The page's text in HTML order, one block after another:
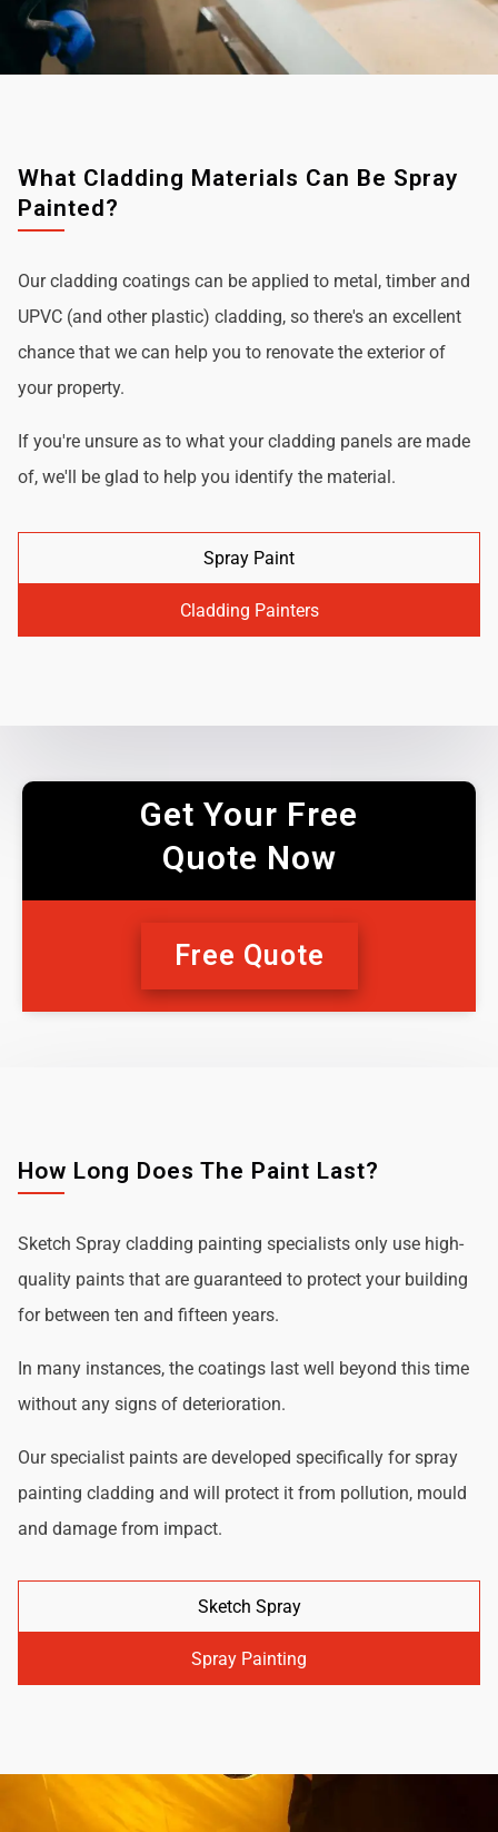
What Cladding Materials Can Be Spray
Painted?
Our cladding coatings can be applied to metal, timber and
UPVC (and other plastic) cladding, so there's an excellent
chance that we can help you to renovate the exterior of
your property.
If you're unsure as to what your cladding panels are made
of, we'll be glad to help you identify the material.
Spray Paint
Cladding Painters
Get Your Free
Quote Now
Free Quote
How Long Does The Paint Last?
Sketch Spray cladding painting specialists only use high-
quality paints that are guaranteed to protect your building
for between ten and fifteen years.
In many instances, the coatings last well beyond this time
without any signs of deterioration.
Our specialist paints are developed specifically for spray
painting cladding and will protect it from pollution, mould
and damage from impact.
Sketch Spray
Spray Painting